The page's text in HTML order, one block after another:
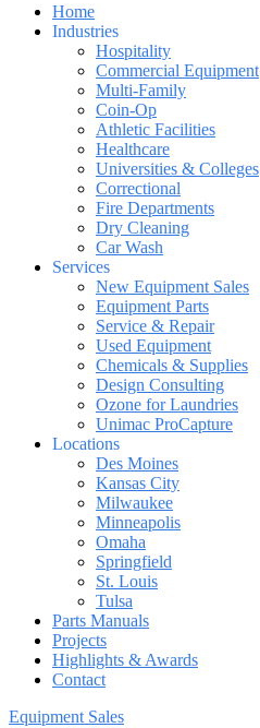
Home
Industries
Hospitality
Commercial Equipment
Multi-Family
Coin-Op
Athletic Facilities
Healthcare
Universities & Colleges
Correctional
Fire Departments
Dry Cleaning
Car Wash
Services
New Equipment Sales
Equipment Parts
Service & Repair
Used Equipment
Chemicals & Supplies
Design Consulting
Ozone for Laundries
Unimac ProCapture
Locations
Des Moines
Kansas City
Milwaukee
Minneapolis
Omaha
Springfield
St. Louis
Tulsa
Parts Manuals
Projects
Highlights & Awards
Contact
Equipment Sales